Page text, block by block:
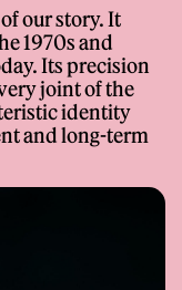
Auratium Green
Cappuccino
our story. It
1970s and
Its precision
joint of the
identity
and long-term